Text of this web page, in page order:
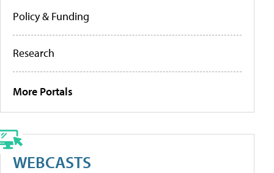
Policy & Funding
Research
More Portals
WEBCASTS